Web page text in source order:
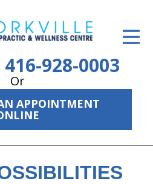
416-928-0003
Or
APPOINTMENT